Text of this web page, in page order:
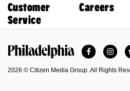
Customer
Service
Careers
Facebook
2026 © Citizen Media Group. All Rights